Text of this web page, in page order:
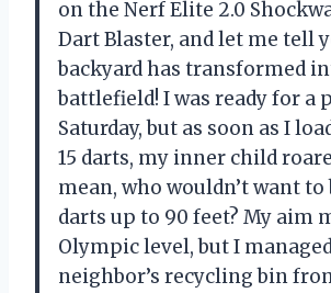
on the Nerf Elite 2.0
Dart Blaster, and let me tell
backyard has transformed
battlefield! I was ready for a
Saturday, but as soon as I
15 darts, my inner child
mean, who wouldn’t want
darts up to 90 feet? My aim
Olympic level, but I
neighbor’s recycling bin